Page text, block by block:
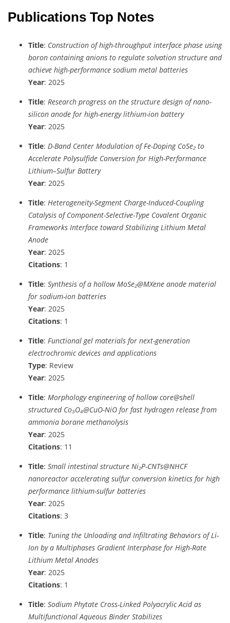
Publications Top Notes
Title: Construction of high-throughput interface phase using
boron containing anions to regulate solvation structure and
achieve high-performance sodium metal batteries
Year: 2025
Title: Research progress on the structure design of nano-
silicon anode for high-energy lithium-ion battery
Year: 2025
Title: D-Band Center Modulation of Fe-Doping CoSe₂ to
Accelerate Polysulfide Conversion for High-Performance
Lithium–Sulfur Battery
Year: 2025
Title: Heterogeneity-Segment Charge-Induced-Coupling
Catalysis of Component-Selective-Type Covalent Organic
Frameworks Interface toward Stabilizing Lithium Metal
Anode
Year: 2025
Citations: 1
Title: Synthesis of a hollow MoSe₂@MXene anode material
for sodium-ion batteries
Year: 2025
Citations: 1
Title: Functional gel materials for next-generation
electrochromic devices and applications
Type: Review
Year: 2025
Title: Morphology engineering of hollow core@shell
structured Co₃O₄@CuO-NiO for fast hydrogen release from
ammonia borane methanolysis
Year: 2025
Citations: 11
Title: Small intestinal structure Ni₂P-CNTs@NHCF
nanoreactor accelerating sulfur conversion kinetics for high
performance lithium-sulfur batteries
Year: 2025
Citations: 3
Title: Tuning the Unloading and Infiltrating Behaviors of Li-
Ion by a Multiphases Gradient Interphase for High-Rate
Lithium Metal Anodes
Year: 2025
Citations: 1
Title: Sodium Phytate Cross-Linked Polyacrylic Acid as
Multifunctional Aqueous Binder Stabilizes